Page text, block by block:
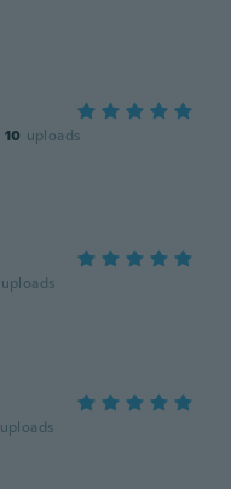
10 uploads
uploads
uploads